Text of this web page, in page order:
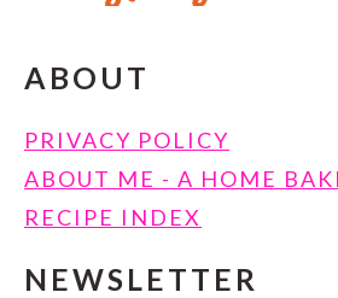
ABOUT
PRIVACY POLICY
ABOUT ME - A HOME
RECIPE INDEX
NEWSLETTER